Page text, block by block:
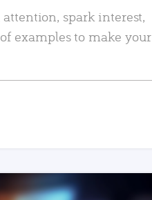
spark interest,
examples to make your